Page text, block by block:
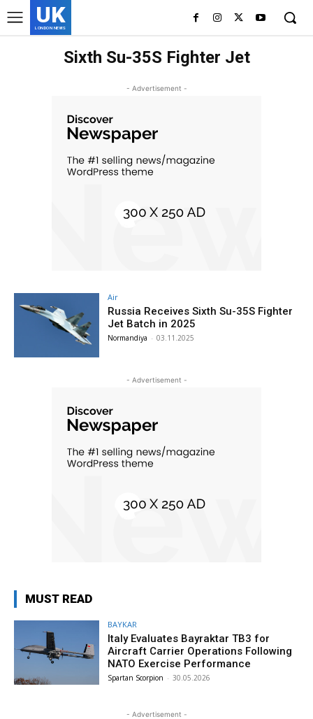
UK
LONDON NEWS
Sixth Su-35S Fighter Jet
- Advertisement -
Air
Russia Receives Sixth Su-35S Fighter
Jet Batch in 2025
Normandiya - 03.11.2025
- Advertisement -
MUST READ
BAYKAR
Italy Evaluates Bayraktar TB3 for
Aircraft Carrier Operations Following
NATO Exercise Performance
Spartan Scorpion - 30.05.2026
- Advertisement -